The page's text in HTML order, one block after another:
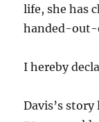
life, she has
handed-
I hereby
Davis’s